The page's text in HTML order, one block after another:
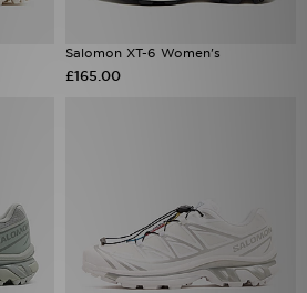
Salomon XT-6 Women's
£165.00